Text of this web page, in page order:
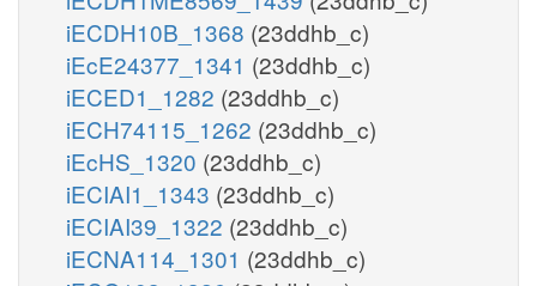
iECDH10B_1368 (23ddhb_c)
iEcE24377_1341 (23ddhb_c)
iECED1_1282 (23ddhb_c)
iECH74115_1262 (23ddhb_c)
iEcHS_1320 (23ddhb_c)
iECIAI1_1343 (23ddhb_c)
iECIAI39_1322 (23ddhb_c)
iECNA114_1301 (23ddhb_c)